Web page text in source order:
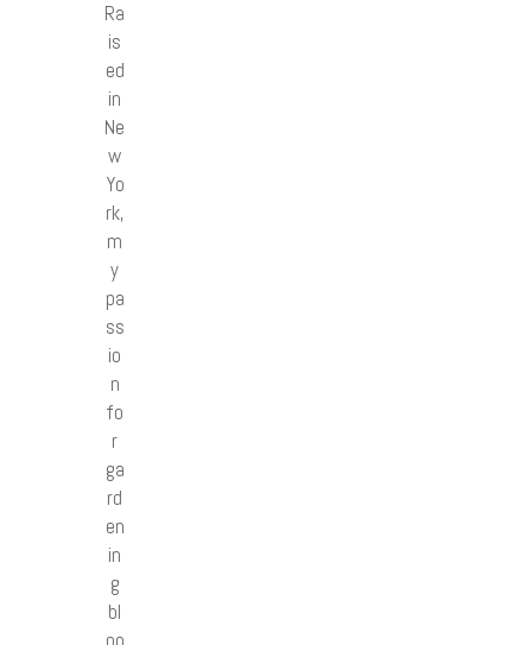
Ra
is
ed
in
Ne
w
Yo
rk,
m
y
pa
ss
io
n
fo
r
ga
rd
en
in
g
bl